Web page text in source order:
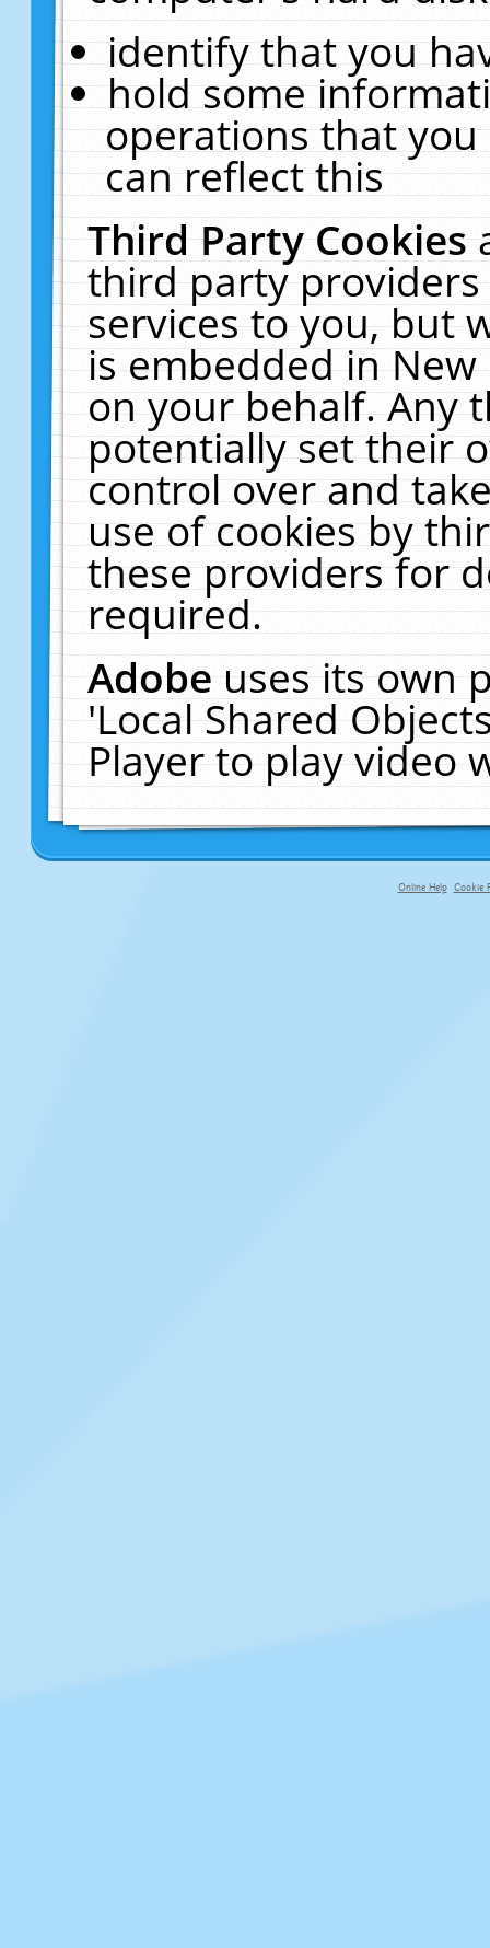
identify that you
hold some
operations that
can reflect this
Third Party Cookies
third party
services to you, but
is embedded in
on your behalf. Any
potentially set their
control over and
use of cookies by
these providers for
required.
Adobeuses its own
'Local Shared
Player to play video
Online Help Cookie